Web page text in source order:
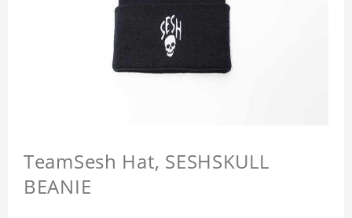
TeamSesh Hat, SESHSKULL
BEANIE